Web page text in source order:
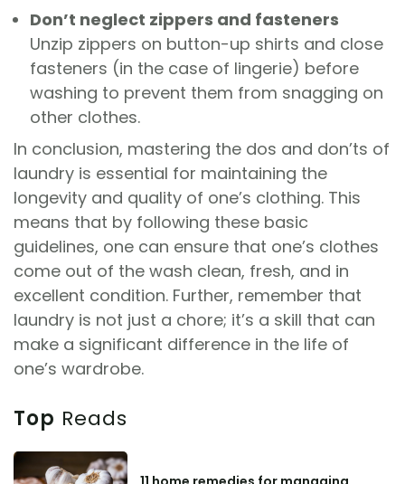
Don’t neglect zippers and fasteners
Unzip zippers on button-up shirts and close
fasteners (in the case of lingerie) before
washing to prevent them from snagging on
other clothes.
In conclusion, mastering the dos and don’ts of
laundry is essential for maintaining the
longevity and quality of one’s clothing. This
means that by following these basic
guidelines, one can ensure that one’s clothes
come out of the wash clean, fresh, and in
excellent condition. Further, remember that
laundry is not just a chore; it’s a skill that can
make a significant difference in the life of
one’s wardrobe.
Top Reads